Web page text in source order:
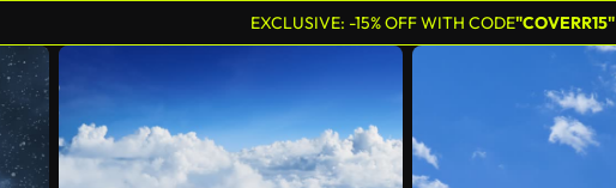
EXCLUSIVE: -15% OFF WITH CODE"COVERR15"